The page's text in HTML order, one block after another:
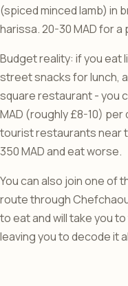
(spiced minced lamb) in
harissa. 20-30 MAD for
Budget reality: if you eat
street snacks for lunch,
square restaurant - you
MAD (roughly £8-10) per
tourist restaurants near
350 MAD and eat worse.
You can also join one of
route through
to eat and will take you
leaving you to decode it